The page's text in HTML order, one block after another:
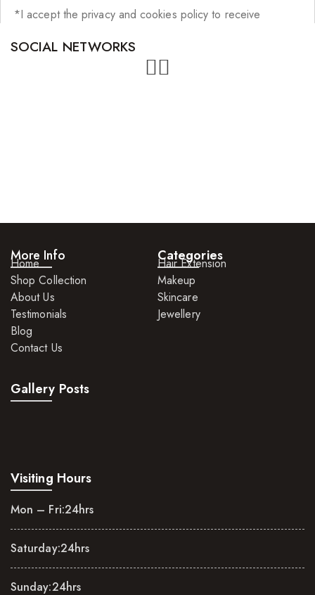
*I accept the privacy and cookies policy to receive
SOCIAL NETWORKS
More Info
Home
Shop Collection
About Us
Testimonials
Blog
Contact Us
Categories
Hair Extension
Makeup
Skincare
Jewellery
Gallery Posts
Visiting Hours
Mon – Fri:24hrs
Saturday:24hrs
Sunday:24hrs